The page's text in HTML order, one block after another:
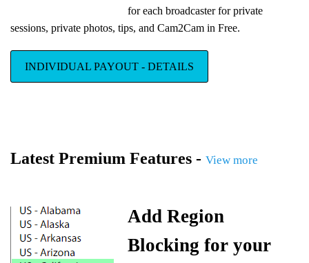
for each broadcaster for private
sessions, private photos, tips, and Cam2Cam in Free.
INDIVIDUAL PAYOUT - DETAILS
Latest Premium Features - View more
Add Region
Blocking for your